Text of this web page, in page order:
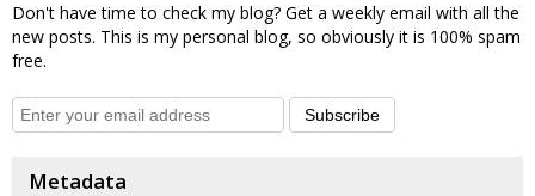
Don't have time to check my blog? Get a weekly email with all the
new posts. This is my personal blog, so obviously it is 100% spam
free.
Subscribe
Metadata